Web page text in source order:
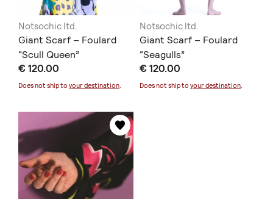
Notsochic ltd.
Giant Scarf – Foulard
“Scull Queen”
€ 120.00
Does not ship to your destination.
Notsochic ltd.
Giant Scarf – Foulard
“Seagulls”
€ 120.00
Does not ship toyour destination.